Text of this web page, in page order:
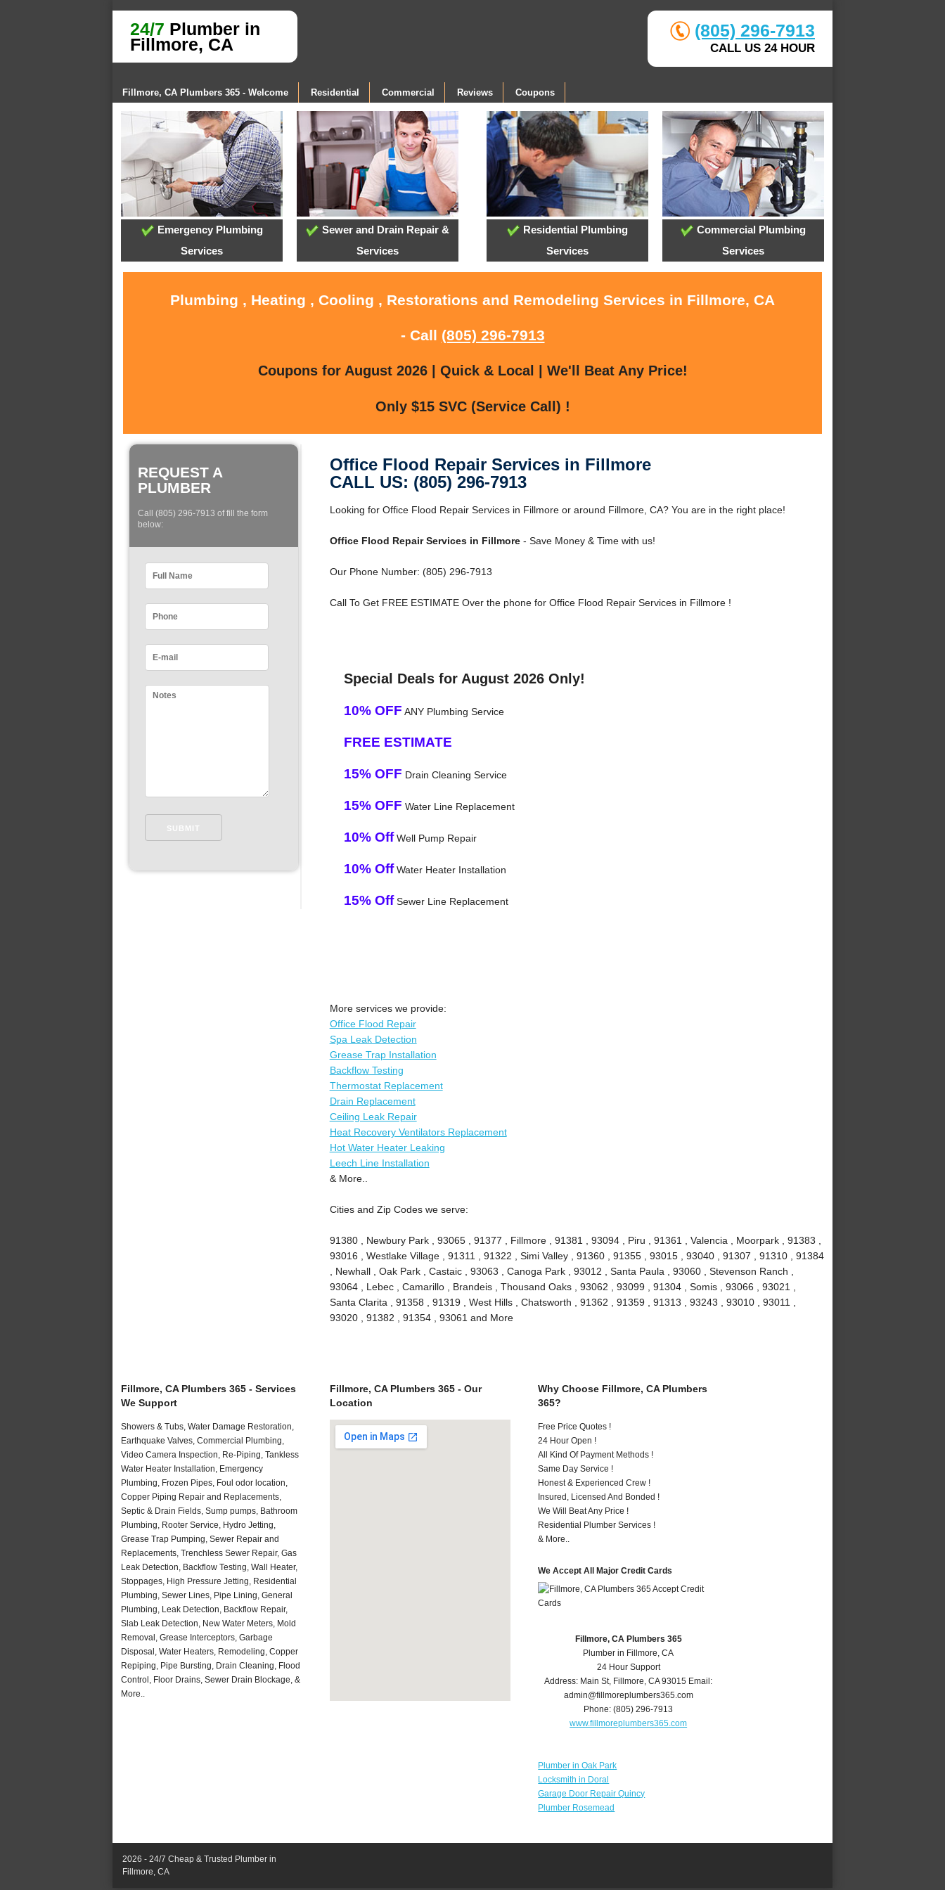
24/7 Plumber in
Fillmore, CA
(805) 296-7913
CALL US 24 HOUR
Fillmore, CA Plumbers 365 - Welcome Residential Commercial Reviews Coupons
Emergency Plumbing
Services
Sewer and Drain Repair &
Services
Residential Plumbing
Services
Commercial Plumbing
Services
Plumbing , Heating , Cooling , Restorations and Remodeling Services in Fillmore, CA
- Call (805) 296-7913
Coupons for August 2026 | Quick & Local | We'll Beat Any Price!
Only $15 SVC (Service Call) !
REQUEST A
PLUMBER
Call (805) 296-7913 of fill the form
below:
Office Flood Repair Services in Fillmore
CALL US: (805) 296-7913
Looking for Office Flood Repair Services in Fillmore or around Fillmore, CA? You are in the right place!
Office Flood Repair Services in Fillmore- Save Money & Time with us!
Our Phone Number: (805) 296-7913
Call To Get FREE ESTIMATE Over the phone for Office Flood Repair Services in Fillmore !
Special Deals for August 2026 Only!
10% OFF ANY Plumbing Service
FREE ESTIMATE
15% OFF Drain Cleaning Service
15% OFF Water Line Replacement
10% OffWell Pump Repair
10% OffWater Heater Installation
15% OffSewer Line Replacement
More services we provide:
Office Flood Repair
Spa Leak Detection
Grease Trap Installation
Backflow Testing
Thermostat Replacement
Drain Replacement
Ceiling Leak Repair
Heat Recovery Ventilators Replacement
Hot Water Heater Leaking
Leech Line Installation
& More..
Cities and Zip Codes we serve:
91380 , Newbury Park , 93065 , 91377 , Fillmore , 91381 , 93094 , Piru , 91361 , Valencia , Moorpark , 91383 ,
93016 , Westlake Village , 91311 , 91322 , Simi Valley , 91360 , 91355 , 93015 , 93040 , 91307 , 91310 , 91384
, Newhall , Oak Park , Castaic , 93063 , Canoga Park , 93012 , Santa Paula , 93060 , Stevenson Ranch ,
93064 , Lebec , Camarillo , Brandeis , Thousand Oaks , 93062 , 93099 , 91304 , Somis , 93066 , 93021 ,
Santa Clarita , 91358 , 91319 , West Hills , Chatsworth , 91362 , 91359 , 91313 , 93243 , 93010 , 93011 ,
93020 , 91382 , 91354 , 93061 and More
Fillmore, CA Plumbers 365 - Services
We Support
Showers & Tubs, Water Damage Restoration,
Earthquake Valves, Commercial Plumbing,
Video Camera Inspection, Re-Piping, Tankless
Water Heater Installation, Emergency
Plumbing, Frozen Pipes, Foul odor location,
Copper Piping Repair and Replacements,
Septic & Drain Fields, Sump pumps, Bathroom
Plumbing, Rooter Service, Hydro Jetting,
Grease Trap Pumping, Sewer Repair and
Replacements, Trenchless Sewer Repair, Gas
Leak Detection, Backflow Testing, Wall Heater,
Stoppages, High Pressure Jetting, Residential
Plumbing, Sewer Lines, Pipe Lining, General
Plumbing, Leak Detection, Backflow Repair,
Slab Leak Detection, New Water Meters, Mold
Removal, Grease Interceptors, Garbage
Disposal, Water Heaters, Remodeling, Copper
Repiping, Pipe Bursting, Drain Cleaning, Flood
Control, Floor Drains, Sewer Drain Blockage, &
More..
Fillmore, CA Plumbers 365 - Our
Location
Why Choose Fillmore, CA Plumbers
365?
Free Price Quotes !
24 Hour Open !
All Kind Of Payment Methods !
Same Day Service !
Honest & Experienced Crew !
Insured, Licensed And Bonded !
We Will Beat Any Price !
Residential Plumber Services !
& More..
We Accept All Major Credit Cards
Fillmore, CA Plumbers 365
Plumber in Fillmore, CA
24 Hour Support
Address: Main St, Fillmore ,CA 93015 Email:
admin@fillmoreplumbers365.com
Phone:(805) 296-7913
www.fillmoreplumbers365.com
Plumber in Oak Park
Locksmith in Doral
Garage Door Repair Quincy
Plumber Rosemead
2026 - 24/7 Cheap & Trusted Plumber in
Fillmore, CA